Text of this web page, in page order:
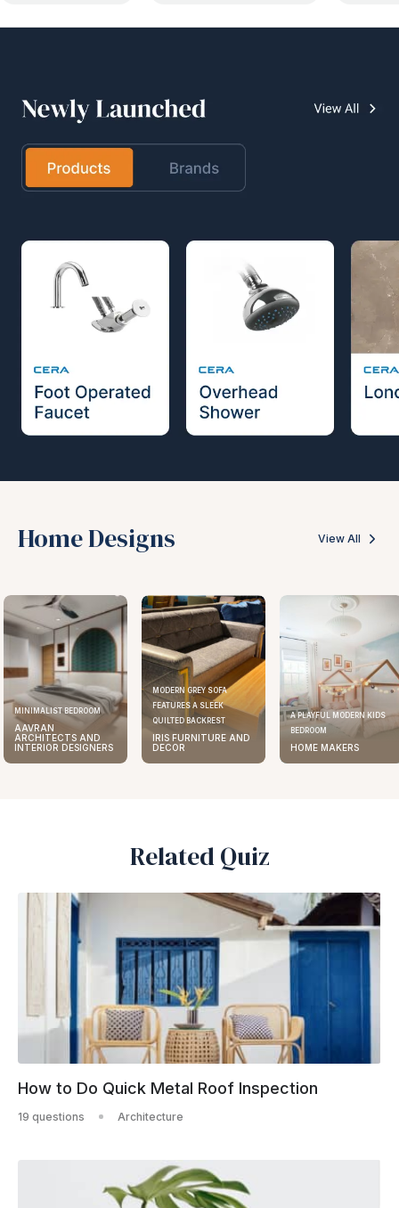
Home Designs View All
MINIMALIST BEDROOM
AAVRAN
ARCHITECTS AND
INTERIOR DESIGNERS
MODERN GREY SOFA
FEATURES A SLEEK
QUILTED BACKREST
IRIS FURNITURE AND
DECOR
A PLAYFUL MODERN KIDS
BEDROOM
HOME MAKERS
Related Quiz
How to Do Quick Metal Roof Inspection
19 questions Architecture